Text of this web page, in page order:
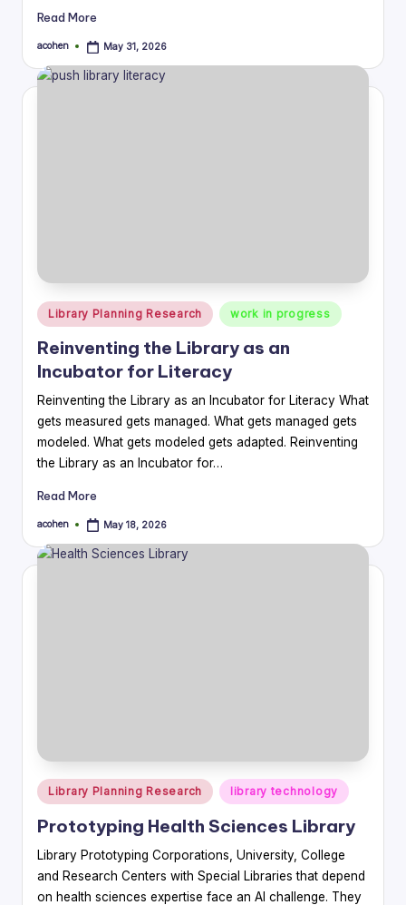
Read More
Posted
acohen May 31, 2026
Posted
in
Library Planning Research work in progress
Reinventing the Library as an
Incubator for Literacy
Reinventing the Library as an Incubator for Literacy What
gets measured gets managed. What gets managed gets
modeled. What gets modeled gets adapted. Reinventing
the Library as an Incubator for…
Read More
Posted
acohen May 18, 2026
Posted
in
Library Planning Research library technology
Prototyping Health Sciences Library
Library Prototyping Corporations, University, College
and Research Centers with Special Libraries that depend
on health sciences expertise face an AI challenge. They